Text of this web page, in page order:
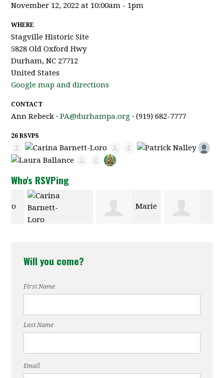
November 12, 2022 at 10:00am - 1pm
WHERE
Stagville Historic Site
5828 Old Oxford Hwy
Durham, NC 27712
United States
Google map and directions
CONTACT
Ann Rebeck ·PA@durhampa.org · (919) 682-7777
26 RSVPS
Who's RSVPing
Marie
Will you come?
First Name
Last Name
Email